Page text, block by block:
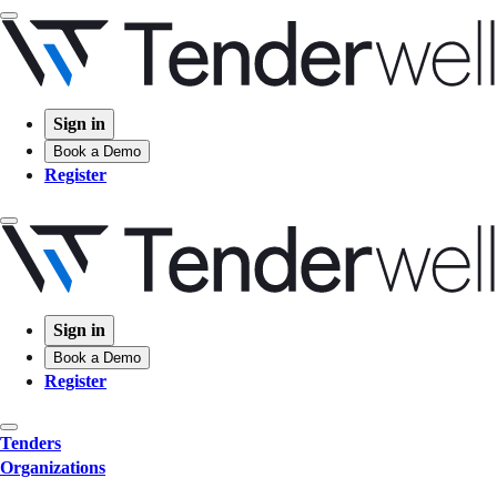
Sign in
Book a Demo
Register
Sign in
Book a Demo
Register
Tenders
Organizations